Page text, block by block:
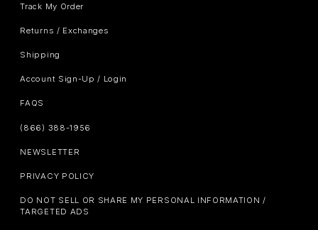
Track My Order
Returns / Exchanges
Shipping
Account Sign-Up / Login
FAQS
(866) 388-1956
NEWSLETTER
PRIVACY POLICY
DO NOT SELL OR SHARE MY PERSONAL INFORMATION /
TARGETED ADS